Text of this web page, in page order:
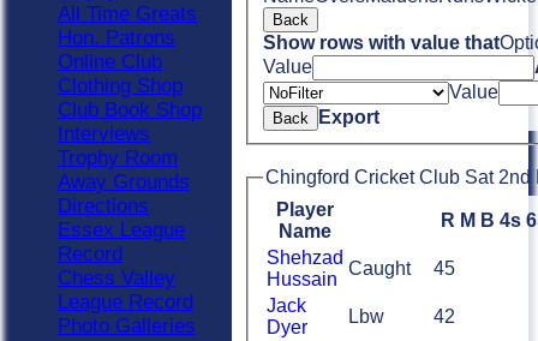
Back
Show rows with value that
Value
Value
Back Export
Chingford Cricket Club Sat 2nd
Player
Name
R M B 4s
Shehzad
Hussain
Caught
45
Jack
Dyer
Lbw
42
All Time Greats
Hon. Patrons
Online Club
Clothing Shop
Club Book Shop
Interviews
Trophy Room
Away Grounds
Directions
Essex League
Record
Chess Valley
League Record
Photo Galleries